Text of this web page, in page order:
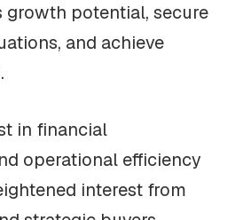
growth potential, secure
and achieve
in financial
operational efficiency
interest from